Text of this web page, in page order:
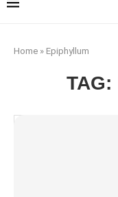
Home » Epiphyllum
TAG: